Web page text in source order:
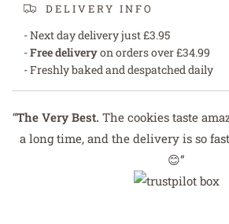
DELIVERY INFO
- Next day delivery just £3.95
-Free deliveryon orders over £34.99
- Freshly baked and despatched daily
“The Very Best. The cookies taste
a long time, and the delivery is so
😊”